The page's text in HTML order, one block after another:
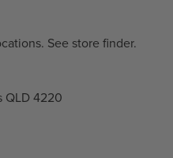
See store finder.
QLD 4220